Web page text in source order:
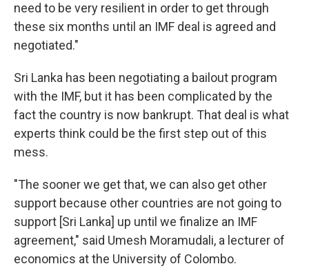
need to be very resilient in order to get through
these six months until an IMF deal is agreed and
negotiated."
Sri Lanka has been negotiating a bailout program
with the IMF, but it has been complicated by the
fact the country is now bankrupt. That deal is what
experts think could be the first step out of this
mess.
"The sooner we get that, we can also get other
support because other countries are not going to
support [Sri Lanka] up until we finalize an IMF
agreement," said Umesh Moramudali, a lecturer of
economics at the University of Colombo.